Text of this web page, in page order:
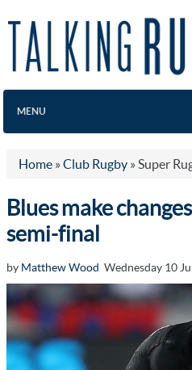
MENU
Home » Club Rugby » Super
Blues make
semi-final
by Matthew Wood Wednesday 10